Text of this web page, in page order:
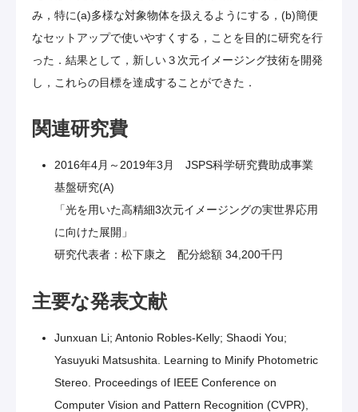
み，特に(a)多様な対象物体を扱えるようにする，(b)簡便
なセットアップで使いやすくする，ことを目的に研究を行
った．結果として，新しい３次元イメージング技術を開発
し，これらの目標を達成することができた．
関連研究費
2016年4月～2019年3月 JSPS科学研究費助成事業
基盤研究(A)
「光を用いた高精細3次元イメージングの実世界応用
に向けた展開」
研究代表者：松下康之 配分総額 34,200千円
主要な発表文献
Junxuan Li; Antonio Robles-Kelly; Shaodi You;
Yasuyuki Matsushita. Learning to Minify Photometric
Stereo. Proceedings of IEEE Conference on
Computer Vision and Pattern Recognition (CVPR),